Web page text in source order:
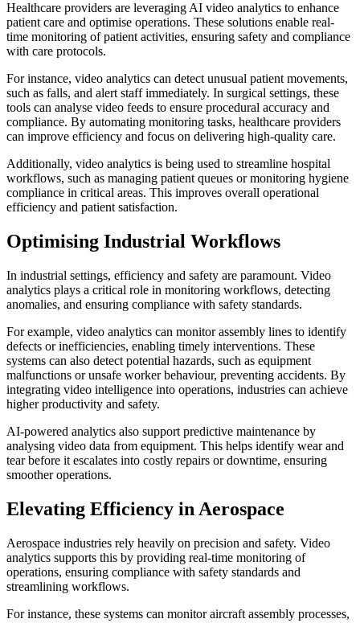
Healthcare providers are leveraging AI video analytics to enhance
patient care and optimise operations. These solutions enable real-
time monitoring of patient activities, ensuring safety and compliance
with care protocols.
For instance, video analytics can detect unusual patient movements,
such as falls, and alert staff immediately. In surgical settings, these
tools can analyse video feeds to ensure procedural accuracy and
compliance. By automating monitoring tasks, healthcare providers
can improve efficiency and focus on delivering high-quality care.
Additionally, video analytics is being used to streamline hospital
workflows, such as managing patient queues or monitoring hygiene
compliance in critical areas. This improves overall operational
efficiency and patient satisfaction.
Optimising Industrial Workflows
In industrial settings, efficiency and safety are paramount. Video
analytics plays a critical role in monitoring workflows, detecting
anomalies, and ensuring compliance with safety standards.
For example, video analytics can monitor assembly lines to identify
defects or inefficiencies, enabling timely interventions. These
systems can also detect potential hazards, such as equipment
malfunctions or unsafe worker behaviour, preventing accidents. By
integrating video intelligence into operations, industries can achieve
higher productivity and safety.
AI-powered analytics also support predictive maintenance by
analysing video data from equipment. This helps identify wear and
tear before it escalates into costly repairs or downtime, ensuring
smoother operations.
Elevating Efficiency in Aerospace
Aerospace industries rely heavily on precision and safety. Video
analytics supports this by providing real-time monitoring of
operations, ensuring compliance with safety standards and
streamlining workflows.
For instance, these systems can monitor aircraft assembly processes,